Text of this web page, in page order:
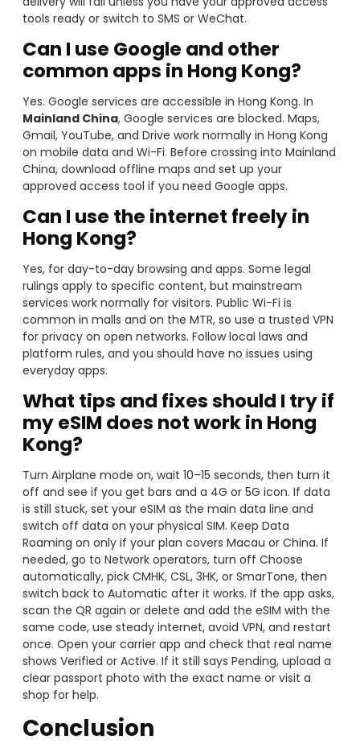
tools ready or switch to SMS or WeChat.
Can I use Google and other
common apps in Hong Kong?
Yes. Google services are accessible in Hong Kong. In
Mainland China, Google services are blocked. Maps,
Gmail, YouTube, and Drive work normally in Hong Kong
on mobile data and Wi-Fi. Before crossing into Mainland
China, download offline maps and set up your
approved access tool if you need Google apps.
Can I use the internet freely in
Hong Kong?
Yes, for day-to-day browsing and apps. Some legal
rulings apply to specific content, but mainstream
services work normally for visitors. Public Wi-Fi is
common in malls and on the MTR, so use a trusted VPN
for privacy on open networks. Follow local laws and
platform rules, and you should have no issues using
everyday apps.
What tips and fixes should I try if
my eSIM does not work in Hong
Kong?
Turn Airplane mode on, wait 10–15 seconds, then turn it
off and see if you get bars and a 4G or 5G icon. If data
is still stuck, set your eSIM as the main data line and
switch off data on your physical SIM. Keep Data
Roaming on only if your plan covers Macau or China. If
needed, go to Network operators, turn off Choose
automatically, pick CMHK, CSL, 3HK, or SmarTone, then
switch back to Automatic after it works. If the app asks,
scan the QR again or delete and add the eSIM with the
same code, use steady internet, avoid VPN, and restart
once. Open your carrier app and check that real name
shows Verified or Active. If it still says Pending, upload a
clear passport photo with the exact name or visit a
shop for help.
Conclusion